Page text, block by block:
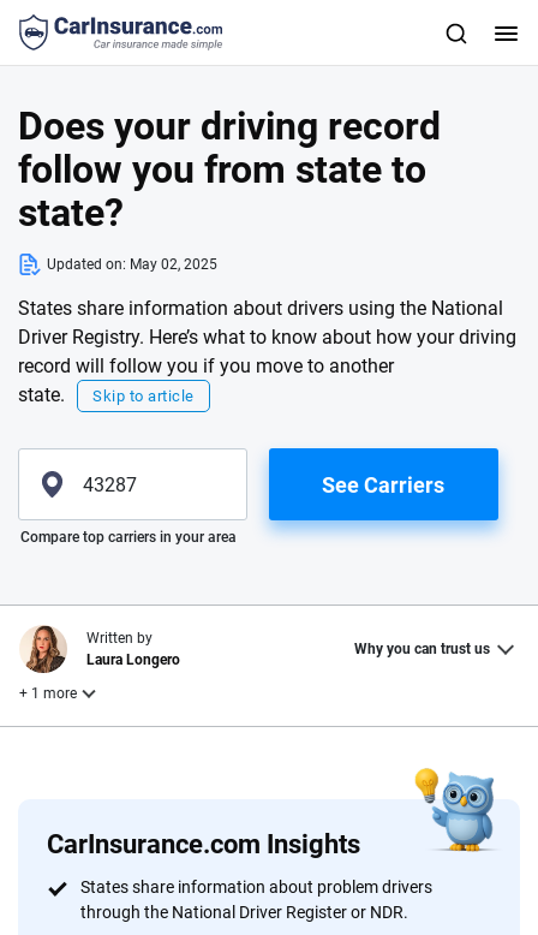
Does your driving record
follow you from state to
state?
Updated on: May 02, 2025
States share information about drivers using the National
Driver Registry. Here’s what to know about how your driving
record will follow you if you move to another
state.
Skip to article
Please enter valid zip
See Carriers
Compare top carriers in your area
CarInsurance.com Insights
States share information about problem drivers
through the National Driver Register or NDR.
Written by
Laura Longero
Why you can trust us
+ 1 more
Why trust CarInsurance.com?
At CarInsurance.com, our mission is simple: to make car